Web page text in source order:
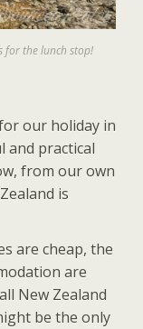
for the lunch stop!
our holiday in
and practical
from our own
is
are cheap, the
are
New Zealand
be the only